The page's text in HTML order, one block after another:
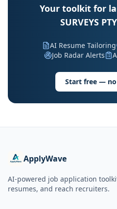
Your toolkit for
SURVEYS
AI Resume Tailoring
Job Radar Alerts
Start free —
ApplyWave
AI-powered job application
resumes, and reach recruiters.